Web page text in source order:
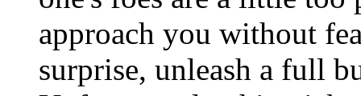
approach you without
surprise, unleash a full